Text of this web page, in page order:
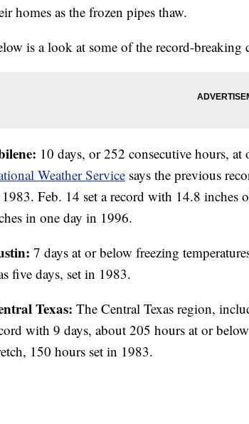
homes as the frozen pipes thaw.
is a look at some of the record-breaking
10 days, or 252 consecutive hours,
Weather Service says the previous
Feb. 14 set a record with 14.8 inches
in one day in 1996.
7 days at or below freezing
five days, set in 1983.
Texas: The Central Texas region,
with 9 days, about 205 hours at or
150 hours set in 1983.